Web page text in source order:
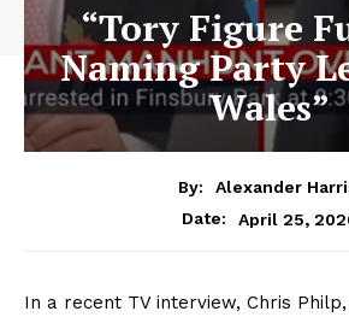
“Tory Figure
Naming Party
Wales”
By:
Alexander
Date:
April 25,
In a recent TV interview, Chris